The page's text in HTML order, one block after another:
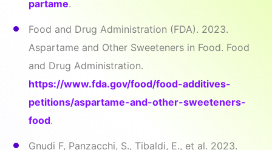
partame.
Food and Drug Administration (FDA). 2023.
Aspartame and Other Sweeteners in Food. Food
and Drug Administration.
https://www.fda.gov/food/food-additives-
petitions/aspartame-and-other-sweeteners-
food.
Gnudi F, Panzacchi, S., Tibaldi, E., et al. 2023.